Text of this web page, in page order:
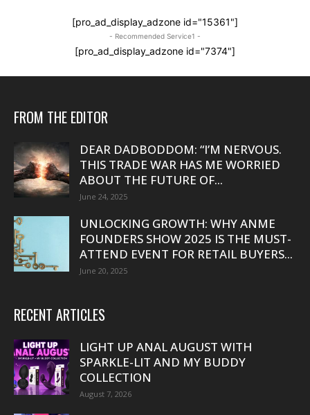
[pro_ad_display_adzone id="15361"]
- Recommended Service1 -
[pro_ad_display_adzone id="7374"]
FROM THE EDITOR
DEAR DADBODDOM: “I’M NERVOUS.
THIS TRADE WAR HAS ME WORRIED
ABOUT THE FUTURE OF...
June 24, 2025
UNLOCKING GROWTH: WHY ANME
FOUNDERS SHOW 2025 IS THE MUST-
ATTEND EVENT FOR RETAIL BUYERS...
June 20, 2025
RECENT ARTICLES
LIGHT UP ANAL AUGUST WITH
SPARKLE-LIT AND MY BUDDY
COLLECTION
August 7, 2026